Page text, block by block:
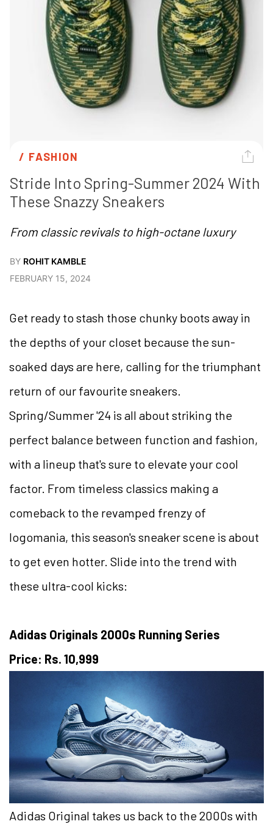
/ FASHION
Stride Into Spring-Summer 2024 With
These Snazzy Sneakers
From classic revivals to high-octane luxury
BY ROHIT KAMBLE
FEBRUARY 15, 2024
Get ready to stash those chunky boots away in
the depths of your closet because the sun-
soaked days are here, calling for the triumphant
return of our favourite sneakers.
Spring/Summer '24 is all about striking the
perfect balance between function and fashion,
with a lineup that's sure to elevate your cool
factor. From timeless classics making a
comeback to the revamped frenzy of
logomania, this season's sneaker scene is about
to get even hotter. Slide into the trend with
these ultra-cool kicks:
Adidas Originals 2000s Running Series
Price: Rs. 10,999
Adidas Original takes us back to the 2000s with